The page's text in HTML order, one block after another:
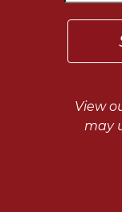
View
may